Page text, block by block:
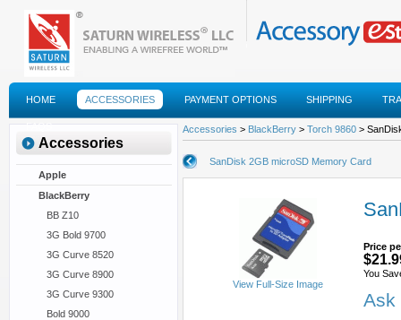
HOME ACCESSORIES PAYMENT OPTIONS SHIPPING
FAQS
Accessories
Apple
BlackBerry
BB Z10
3G Bold 9700
3G Curve 8520
3G Curve 8900
3G Curve 9300
Bold 9000
Accessories > BlackBerry > Torch 9860 >
SanDisk 2GB microSD Memory Card
View Full-Size Image
Price
You
Ask